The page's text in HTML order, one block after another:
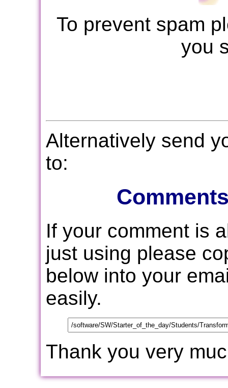
To prevent spam
you
Alternatively send
to:
If your comment is
just using please
below into your
easily.
Thank you very